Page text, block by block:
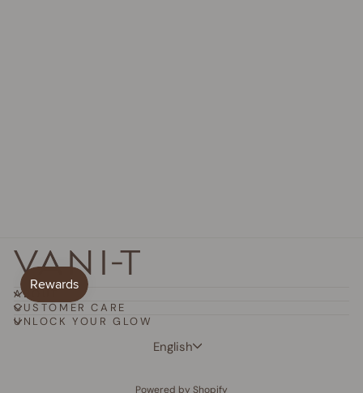
ABOUT
CUSTOMER CARE
UNLOCK YOUR GLOW
Language
English
Powered by Shopify